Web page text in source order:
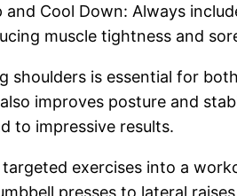
and Cool Down: Always
muscle tightness and
shoulders is essential for
improves posture and
to impressive results.
exercises into a
presses to lateral